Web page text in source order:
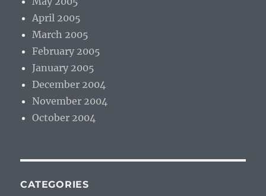
April 2005
March 2005
February 2005
January 2005
December 2004
November 2004
October 2004
CATEGORIES